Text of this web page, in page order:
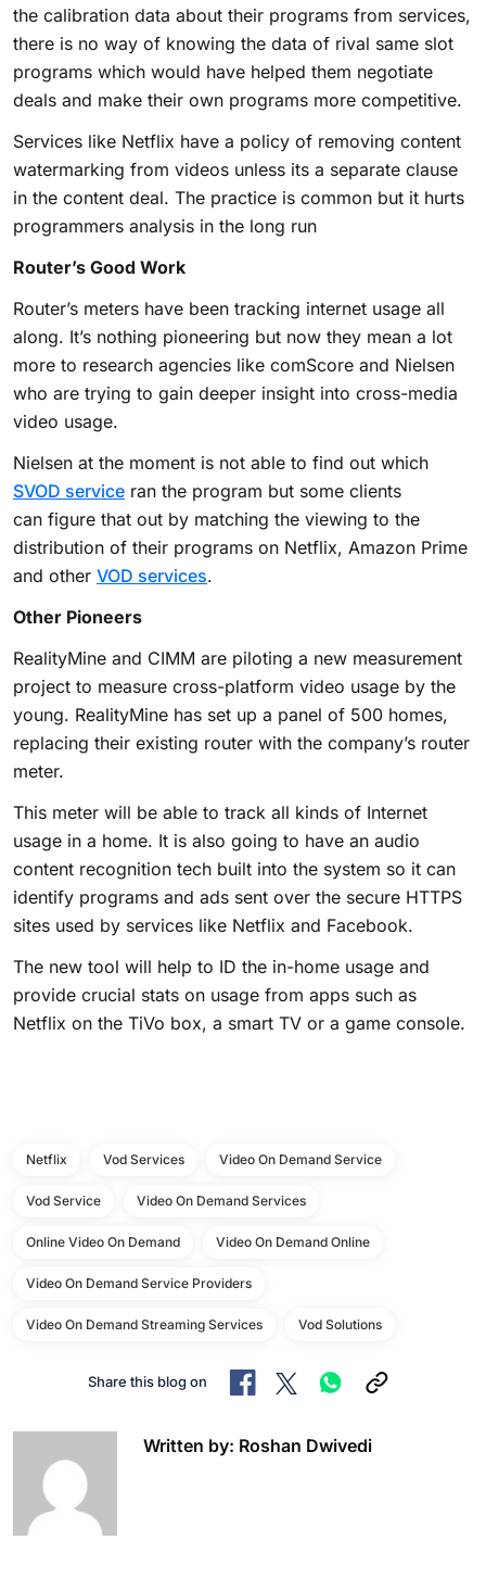
the calibration data about their programs from services,
there is no way of knowing the data of rival same slot
programs which would have helped them negotiate
deals and make their own programs more competitive.
Services like Netflix have a policy of removing content
watermarking from videos unless its a separate clause
in the content deal. The practice is common but it hurts
programmers analysis in the long run
Router’s Good Work
Router’s meters have been tracking internet usage all
along. It’s nothing pioneering but now they mean a lot
more to research agencies like comScore and Nielsen
who are trying to gain deeper insight into cross-media
video usage.
Nielsen at the moment is not able to find out which
SVOD service ran the program but some clients
can figure that out by matching the viewing to the
distribution of their programs on Netflix, Amazon Prime
and other VOD services.
Other Pioneers
RealityMine and CIMM are piloting a new measurement
project to measure cross-platform video usage by the
young. RealityMine has set up a panel of 500 homes,
replacing their existing router with the company’s router
meter.
This meter will be able to track all kinds of Internet
usage in a home. It is also going to have an audio
content recognition tech built into the system so it can
identify programs and ads sent over the secure HTTPS
sites used by services like Netflix and Facebook.
The new tool will help to ID the in-home usage and
provide crucial stats on usage from apps such as
Netflix on the TiVo box, a smart TV or a game console.
Netflix Vod Services Video On Demand Service
Vod Service Video On Demand Services
Online Video On Demand Video On Demand Online
Video On Demand Service Providers
Video On Demand Streaming Services Vod Solutions
Share this blog on
Written by: Roshan Dwivedi